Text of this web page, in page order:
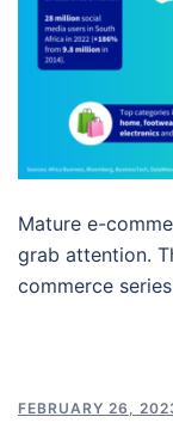
Mature e-
grab attention.
commerce
FEBRUARY 26,